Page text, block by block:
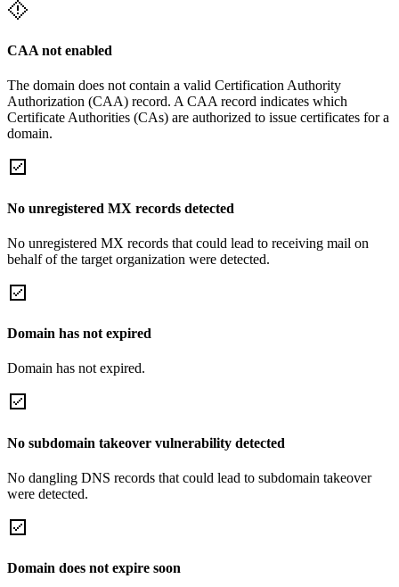
CAA not enabled
The domain does not contain a valid Certification Authority
Authorization (CAA) record. A CAA record indicates which
Certificate Authorities (CAs) are authorized to issue certificates for a
domain.
No unregistered MX records detected
No unregistered MX records that could lead to receiving mail on
behalf of the target organization were detected.
Domain has not expired
Domain has not expired.
No subdomain takeover vulnerability detected
No dangling DNS records that could lead to subdomain takeover
were detected.
Domain does not expire soon